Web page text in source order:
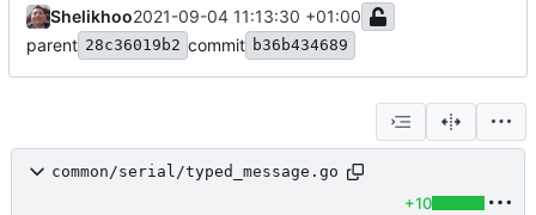
Shelikhoo2021-09-04 11:13:30 +01:00
parent 28c36019b2 commit b36b434689
common/serial/typed_message.go
+10